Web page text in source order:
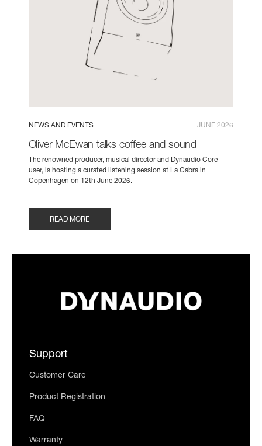
NEWS AND EVENTS JUNE 2026
Oliver McEwan talks coffee and sound
The renowned producer, musical director and Dynaudio Core
user, is hosting a curated listening session at La Cabra in
Copenhagen on 12th June 2026.
READ MORE
Support
Customer Care
Product Registration
FAQ
Warranty